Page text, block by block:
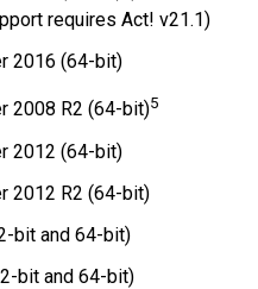
requires Act! v21.1)
2016 (64-bit)
2008 R2 (64-bit)5
2012 (64-bit)
2012 R2 (64-bit)
bit and 64-bit)
bit and 64-bit)